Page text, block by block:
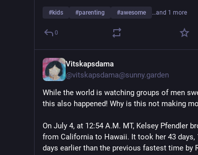
#kids #parenting #awesome …and 1 more
0
Vitskapsdama
@vitskapsdama@sunny.garden
While the world is watching groups of men
this also happened! Why is this not making
On July 4, at 12:54 A.M. MT, Kelsey Pfendler
from California to Hawaii. It took her 43 days,
days earlier than the previous fastest time by